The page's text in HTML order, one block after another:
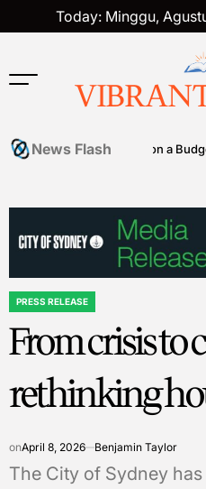
to
Today: Minggu,
News Flash
Premium on a Budget: How
POSTED
IN
PRESS RELEASE
From crisis
rethinking
onApril 8, 2026 Benjamin Taylor
The City of Sydney